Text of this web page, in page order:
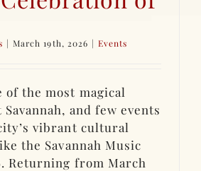
| March 19th, 2026 | Events
of the most magical
and few events
vibrant cultural
the Savannah Music
Returning from March